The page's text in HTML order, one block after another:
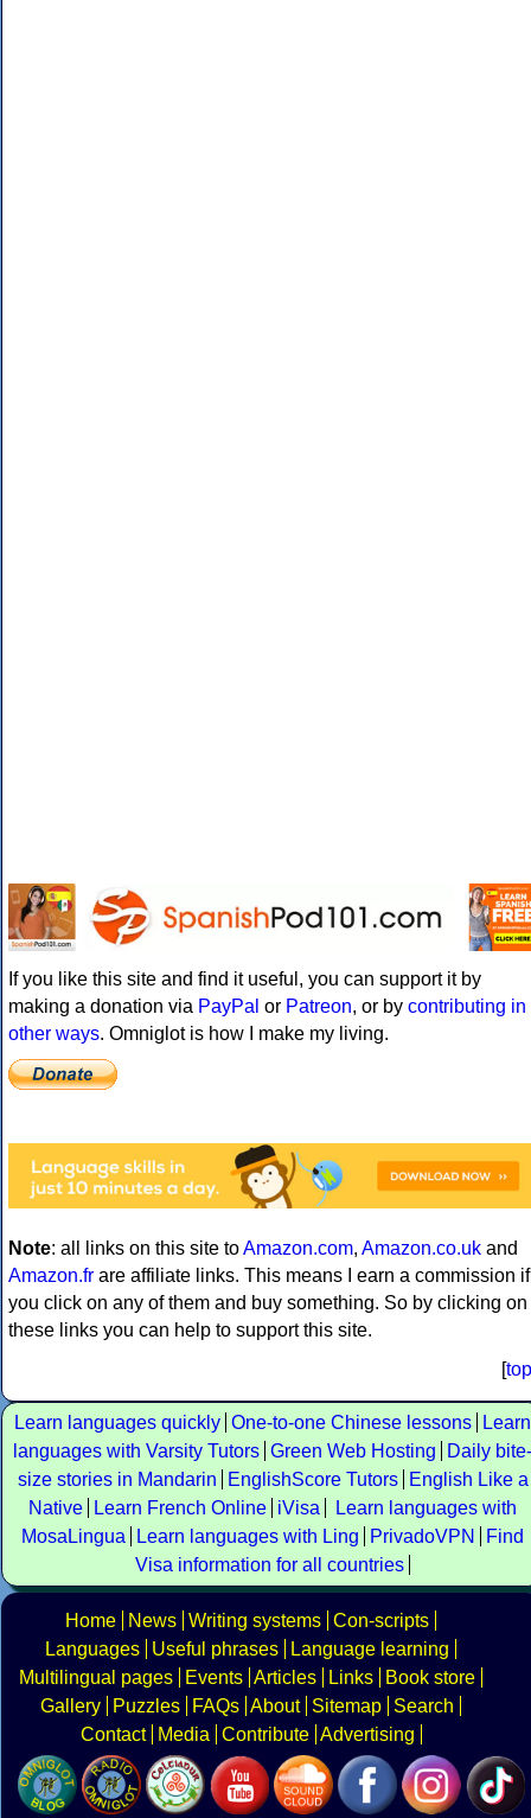
If you like this site and find it useful, you can support it by
making a donation via PayPal or Patreon, or by contributing in
other ways. Omniglot is how I make my living.
Note: all links on this site toAmazon.com, Amazon.co.uk and
Amazon.fr are affiliate links. This means I earn a commission if
you click on any of them and buy something. So by clicking on
these links you can help to support this site.
[top
Learn languages quickly One-to-one Chinese lessons
Learn
languages with Varsity Tutors Green Web Hosting
Daily bite-
size stories in Mandarin
EnglishScore Tutors
English Like a
Native
Learn French Online iVisa
Learn languages with
MosaLingua
Learn languages with Ling PrivadoVPN
Find
Visa information for all countries
Home News Writing systems Con-scripts
Languages
Useful phrases
Language learning
Multilingual pages
Events Articles Links
Book store
Gallery
Puzzles FAQs About Sitemap
Search
Contact
Media Contribute Advertising